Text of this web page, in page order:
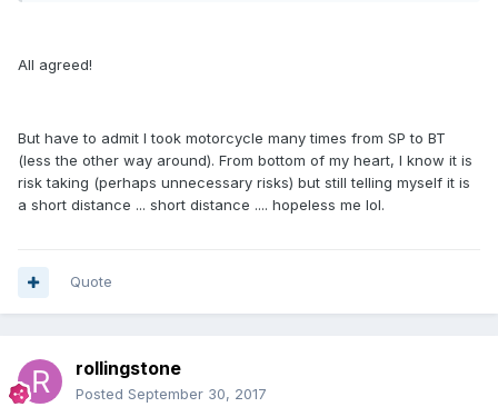
All agreed!
But have to admit I took motorcycle many times from SP to BT
(less the other way around). From bottom of my heart, I know it is
risk taking (perhaps unnecessary risks) but still telling myself it is
a short distance ... short distance .... hopeless me lol.
Quote
rollingstone
Posted September 30, 2017